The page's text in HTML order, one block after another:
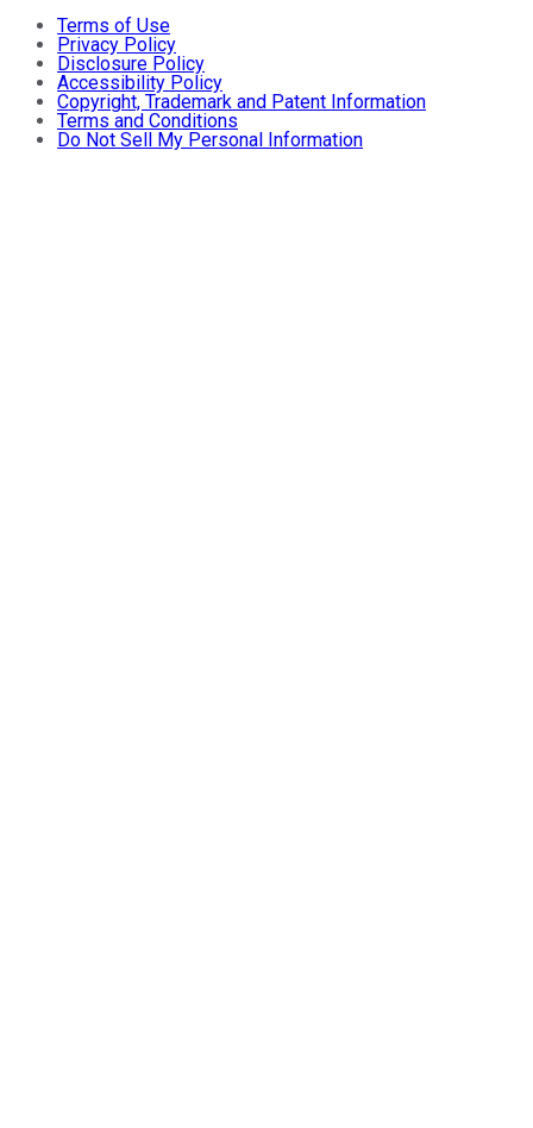
Terms of Use
Privacy Policy
Disclosure Policy
Accessibility Policy
Copyright, Trademark and Patent Information
Terms and Conditions
Do Not Sell My Personal Information